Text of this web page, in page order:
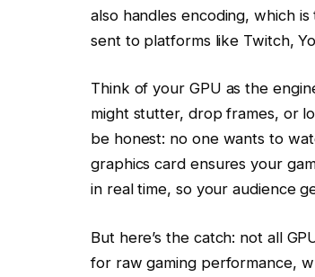
also handles encoding, which
sent to platforms like Twitch,
Think of your GPU as the
might stutter, drop frames, or
be honest: no one wants to
graphics card ensures your
in real time, so your audience
But here’s the catch: not all
for raw gaming performance,